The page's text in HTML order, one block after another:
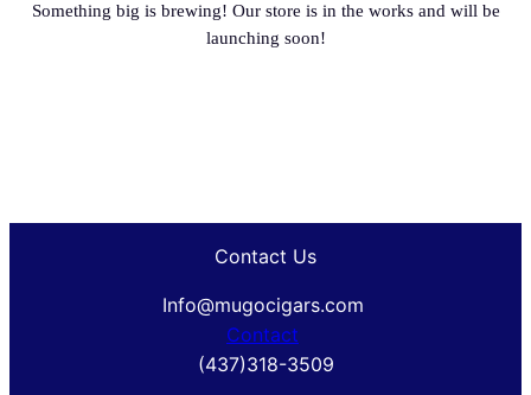
Something big is brewing! Our store is in the works and will be
launching soon!
Contact Us
Info@mugocigars.com
Contact
(437)318-3509